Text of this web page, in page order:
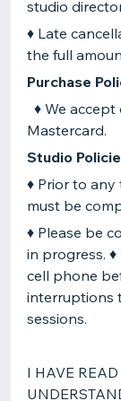
studio
♦ Late
the full
Purchase
♦ We accept
Mastercard.
Studio
♦ Prior to any
must be
♦ Please be
in progress.
cell phone
interruptions
sessions.
I HAVE